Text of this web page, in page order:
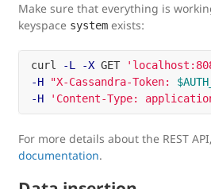
Make sure that everything is
keyspace system exists:
curl -L -X GET
-H
"X-Cassandra-Token:
-H
'Content-Type:
For more details about the REST
documentation.